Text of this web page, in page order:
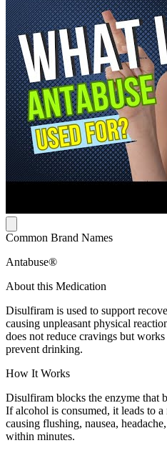
Common Brand Names
Antabuse®
About this Medication
Disulfiram is used to support
causing unpleasant physical
does not reduce cravings but
prevent drinking.
How It Works
Disulfiram blocks the enzyme that
If alcohol is consumed, it leads to
causing flushing, nausea,
within minutes.